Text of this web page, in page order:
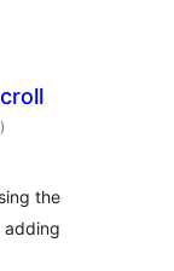
total
ratings
)
the
adding